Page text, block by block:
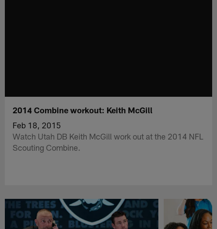
2014 Combine workout: Keith McGill
Feb 18, 2015
Watch Utah DB Keith McGill work out at the 2014 NFL
Scouting Combine.